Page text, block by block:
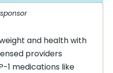
and health with
providers
1 medications like